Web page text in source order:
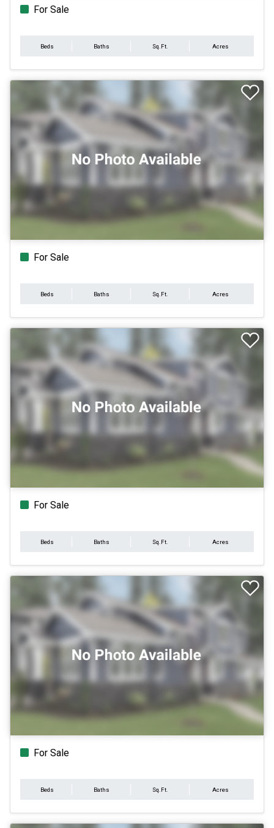
For Sale
Beds Baths Sq.Ft. Acres
For Sale
Beds Baths Sq.Ft. Acres
For Sale
Beds Baths Sq.Ft. Acres
For Sale
Beds Baths Sq.Ft. Acres